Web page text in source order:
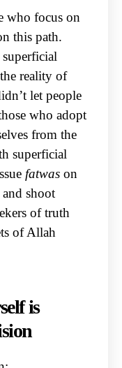
who focus on
this path.
reality of
let people
who adopt
from the
superficial
fatwas on
shoot
of truth
of Allah
is